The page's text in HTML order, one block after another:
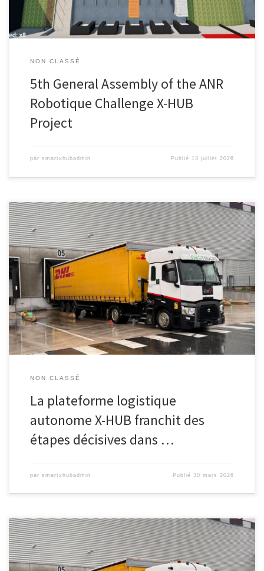
NON CLASSÉ
5th General Assembly of the ANR
Robotique Challenge X-HUB
Project
par smartxhubadmin Publié 13 juillet 2026
Télécharger ce communiqué de presse PARIS, le 31 mars, 2026 –
Le consortium X-HUB annonce aujourd’hui que son projet de
plateforme logistique autonome « eXtra-HUB » franchit une étape
majeure de validation en environnement industriel réel. Mené sur
le site de DHL Supply Chain à Mitry-Mory, en France, le projet […]
NON CLASSÉ
La plateforme logistique
autonome X-HUB franchit des
étapes décisives dans …
par smartxhubadmin Publié30 mars 2026
Download this press release PARIS, March 31, 2026 – The X-HUB